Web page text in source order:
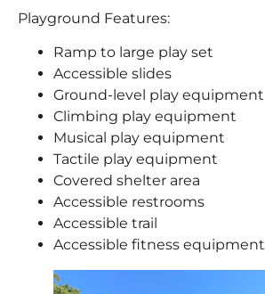
Playground Features:
Ramp to large play set
Accessible slides
Ground-level play equipment
Climbing play equipment
Musical play equipment
Tactile play equipment
Covered shelter area
Accessible restrooms
Accessible trail
Accessible fitness equipment